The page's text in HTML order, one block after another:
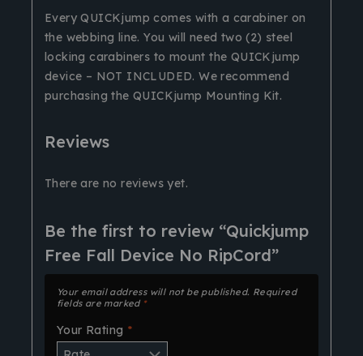
Every QUICKjump comes with a carabiner on
the webbing line. You will need two (2) steel
locking carabiners to mount the QUICKjump
device – NOT INCLUDED. We recommend
purchasing the QUICKjump Mounting Kit.
Reviews
There are no reviews yet.
Be the first to review “Quickjump
Free Fall Device No RipCord”
Your email address will not be published. Required
fields are marked *
Your Rating *